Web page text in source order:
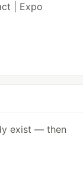
| Expo
exist — then